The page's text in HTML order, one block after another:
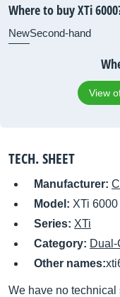
Where to buy XTi
NewSecond-hand
View
TECH. SHEET
Manufacturer:
Model: XTi 6000
Series: XTi
Category:
Other names:
We have no